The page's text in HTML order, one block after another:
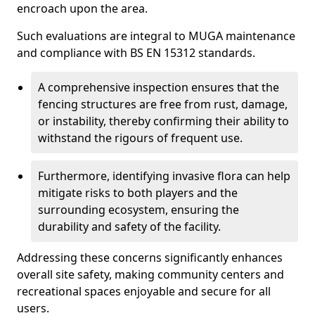
encroach upon the area.
Such evaluations are integral to MUGA maintenance
and compliance with BS EN 15312 standards.
A comprehensive inspection ensures that the
fencing structures are free from rust, damage,
or instability, thereby confirming their ability to
withstand the rigours of frequent use.
Furthermore, identifying invasive flora can help
mitigate risks to both players and the
surrounding ecosystem, ensuring the
durability and safety of the facility.
Addressing these concerns significantly enhances
overall site safety, making community centers and
recreational spaces enjoyable and secure for all
users.